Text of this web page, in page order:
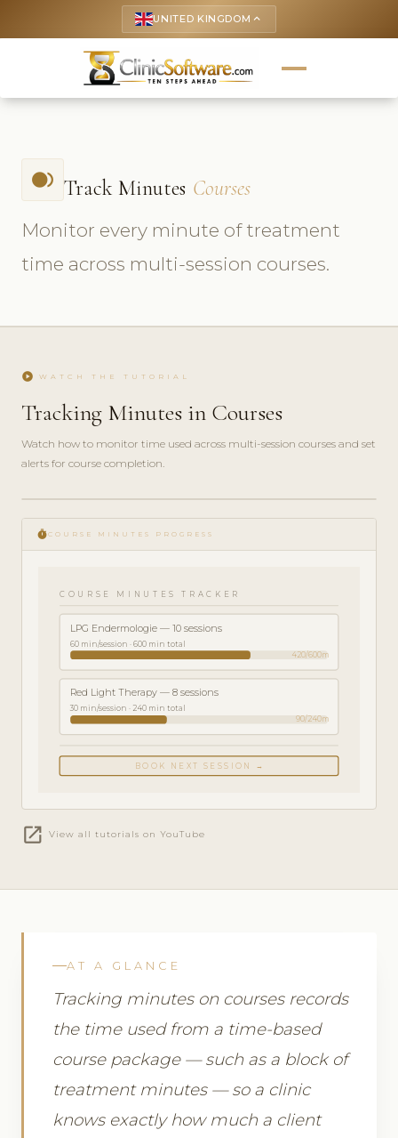
UNITED KINGDOM keyboard_arrow_up
fiber_smart_record Track Minutes Courses
Monitor every minute of treatment
time across multi-session courses.
play_circle WATCH THE TUTORIAL
Tracking Minutes in Courses
Watch how to monitor time used across multi-session courses and set
alerts for course completion.
play_circle_filled
FEATURE
TOUR · 4
timerCOURSE MINUTES PROGRESS
COURSE MINUTES TRACKER
LPG Endermologie — 10 sessions
60 min/session · 600 min total
420/600m
Red Light Therapy — 8 sessions
30 min/session · 240 min total
90/240m
BOOK NEXT SESSION →
open_in_new View all tutorials on YouTube
AT A GLANCE
Tracking minutes on courses records
the time used from a time-based
course package — such as a block of
treatment minutes — so a clinic
knows exactly how much a client